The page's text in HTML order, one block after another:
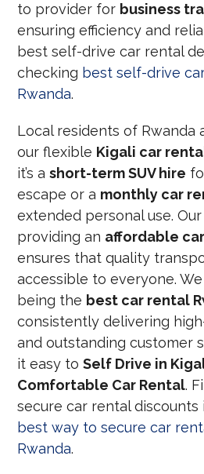
to provider for business
ensuring efficiency and
best self-drive car rental
checking best self-drive
Rwanda.
Local residents of Rwanda
our flexible Kigali car
it’s ashort-term SUV hire
escape or a monthly car
extended personal use.
providing an affordable
ensures that quality
accessible to everyone.
being the best car rental
consistently delivering
and outstanding customer
it easy toSelf Drive in
Comfortable Car Rental.
secure car rental discounts
best way to secure car
Rwanda.